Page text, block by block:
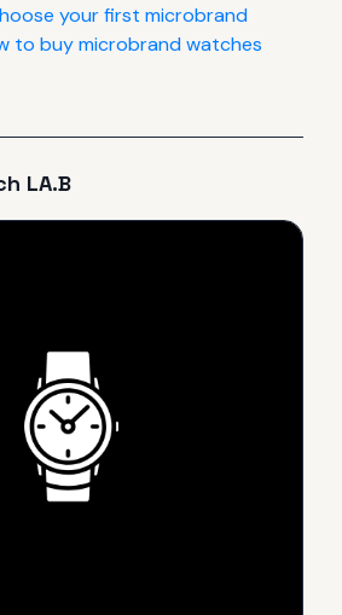
your first microbrand
to buy microbrand watches
LA.B